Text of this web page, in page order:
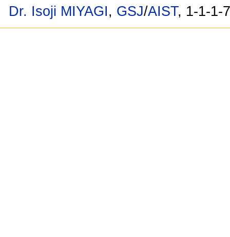
Dr. Isoji MIYAGI, GSJ/AIST, 1-1-1-